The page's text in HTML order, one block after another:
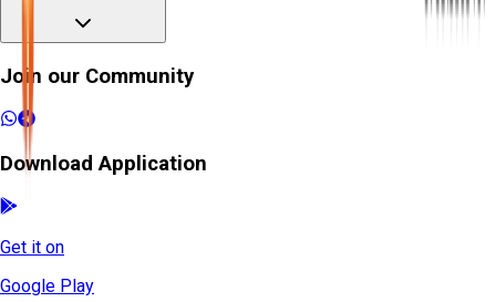
Join our Community
Download Application
Get it on
Google Play